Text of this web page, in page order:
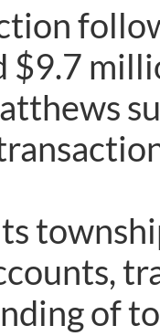
$9.7
of